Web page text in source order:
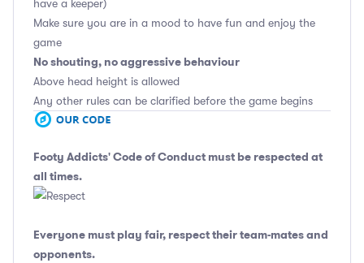
have a keeper)
Make sure you are in a mood to have fun and enjoy the
game
No shouting, no aggressive behaviour
Above head height is allowed
Any other rules can be clarified before the game begins
Footy Addicts' Code of Conduct must be respected at
all times.
Everyone must play fair, respect their team-mates and
opponents.